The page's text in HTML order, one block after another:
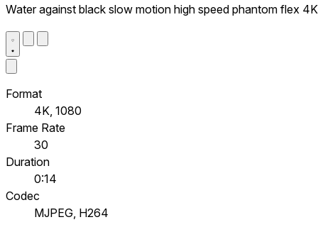
Water against black slow motion high speed phantom flex 4K
Format
4K, 1080
Frame Rate
30
Duration
0:14
Codec
MJPEG, H264